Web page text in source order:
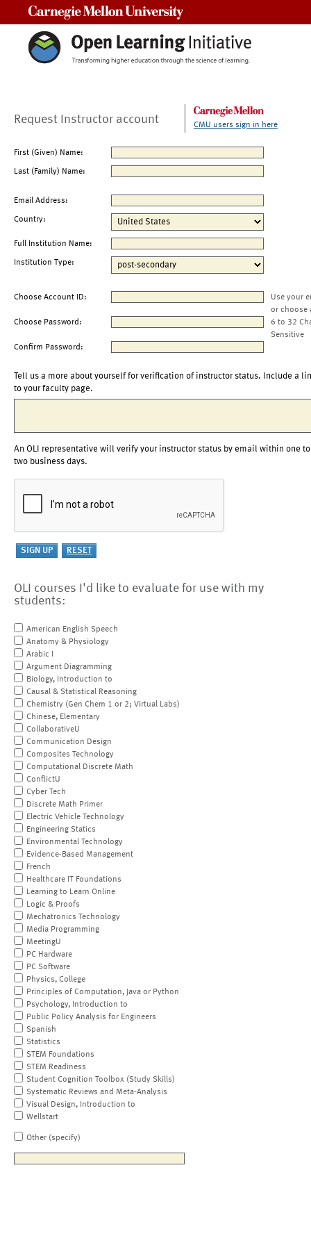
Request Instructor account CMU users sign in here
First (Given) Name:
Last (Family) Name:
Email Address:
Country:
Full Institution Name:
Institution Type:
Choose Account ID:
Use your
or choose
Choose Password:
6 to 32
Sensitive
Confirm Password:
Tell us a more about yourself for verification of instructor status. Include a
to your faculty page.
An OLI representative will verify your instructor status by email within one to
two business days.
OLI courses I'd like to evaluate for use with my
students:
American English Speech
Anatomy & Physiology
Arabic I
Argument Diagramming
Biology, Introduction to
Causal & Statistical Reasoning
Chemistry (Gen Chem 1 or 2; Virtual Labs)
Chinese, Elementary
CollaborativeU
Communication Design
Composites Technology
Computational Discrete Math
ConflictU
Cyber Tech
Discrete Math Primer
Electric Vehicle Technology
Engineering Statics
Environmental Technology
Evidence-Based Management
French
Healthcare IT Foundations
Learning to Learn Online
Logic & Proofs
Mechatronics Technology
Media Programming
MeetingU
PC Hardware
PC Software
Physics, College
Principles of Computation, Java or Python
Psychology, Introduction to
Public Policy Analysis for Engineers
Spanish
Statistics
STEM Foundations
STEM Readiness
Student Cognition Toolbox (Study Skills)
Systematic Reviews and Meta-Analysis
Visual Design, Introduction to
Wellstart
Other (specify)